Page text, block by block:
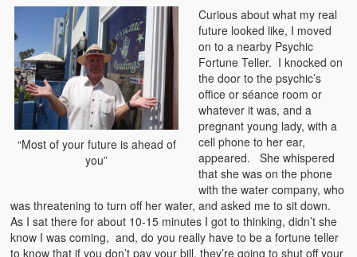
“Most of your future is ahead of
you”
Curious about what my real
future looked like, I moved
on to a nearby Psychic
Fortune Teller. I knocked on
the door to the psychic’s
office or séance room or
whatever it was, and a
pregnant young lady, with a
cell phone to her ear,
appeared. She whispered
that she was on the phone
with the water company, who
was threatening to turn off her water, and asked me to sit down.
As I sat there for about 10-15 minutes I got to thinking, didn’t she
know I was coming, and, do you really have to be a fortune teller
to know that if you don’t pay your bill, they’re going to shut off your